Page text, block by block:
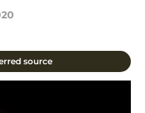
source